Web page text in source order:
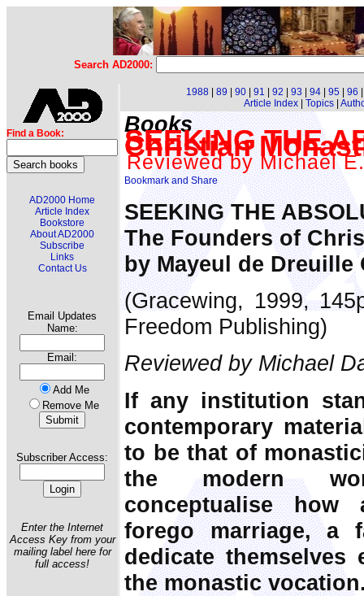
Search AD2000:
Find a Book:
AD2000 Home
Article Index
Bookstore
About AD2000
Subscribe
Links
Contact Us
Email Updates
Name:
Email:
Add Me
Remove Me
Subscriber Access:
Enter the Internet
Access Key from your
mailing label here for
full access!
1988 89 90 91 92 93 94 95 96
Article Index| Topics|
Books
SEEKING THE
Christian
Reviewed by Michael
SEEKING THE
The Founders of
by Mayeul de Dreuille
(Gracewing, 1999,
Freedom Publishing)
Reviewed by Michael
If any institution
contemporary
to be that of
the modern
conceptualise how
forego marriage, a
dedicate
the monastic